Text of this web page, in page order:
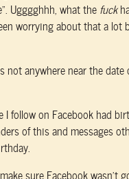
Ugggghhh, what the fuck
worrying about that a
not anywhere near the
I follow on Facebook had
of this and messages
sure Facebook wasn't